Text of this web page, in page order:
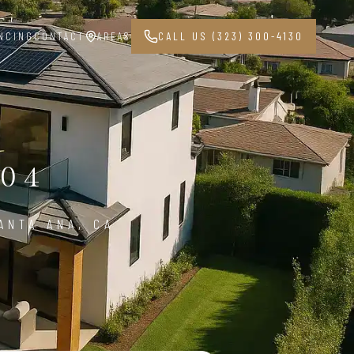
CONTACT AREAS CALL US (323) 300-4130
ANA, CA